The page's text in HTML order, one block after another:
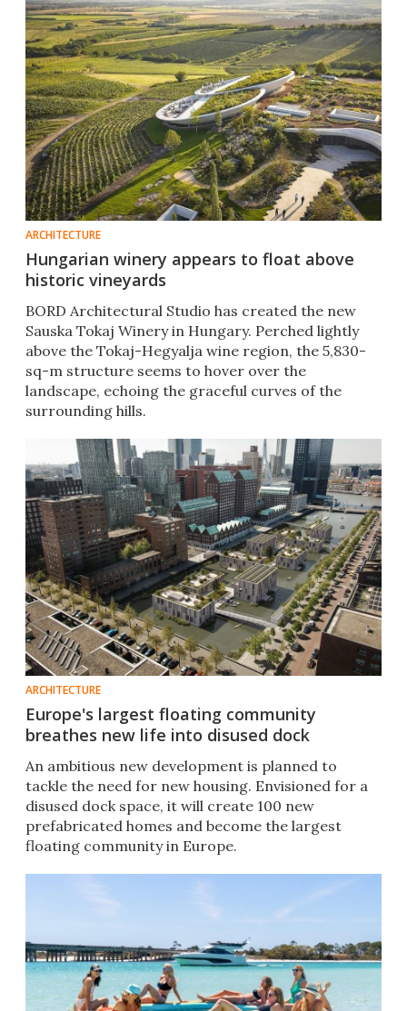
ARCHITECTURE
Hungarian winery appears to float above
historic vineyards
BORD Architectural Studio has created the new
Sauska Tokaj Winery in Hungary. Perched lightly
above the Tokaj-Hegyalja wine region, the 5,830-
sq-m structure seems to hover over the
landscape, echoing the graceful curves of the
surrounding hills.
ARCHITECTURE
Europe's largest floating community
breathes new life into disused dock
An ambitious new development is planned to
tackle the need for new housing. Envisioned for a
disused dock space, it will create 100 new
prefabricated homes and become the largest
floating community in Europe.